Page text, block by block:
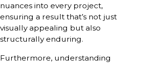
nuances into every project,
ensuring a result that’s not just
visually appealing but also
structurally enduring.
Furthermore, understanding